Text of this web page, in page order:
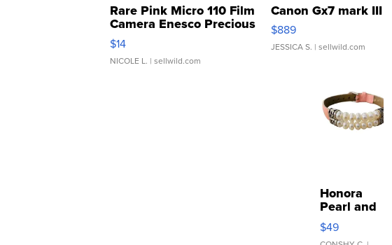
Rare Pink Micro 110 Film
Camera Enesco Precious
Moments TD4
$14
NICOLE L. | sellwild.com
Canon Gx7 mark III
$889
JESSICA S. | sellwild.com
Honora
Pearl and
Pink
Leather
$49